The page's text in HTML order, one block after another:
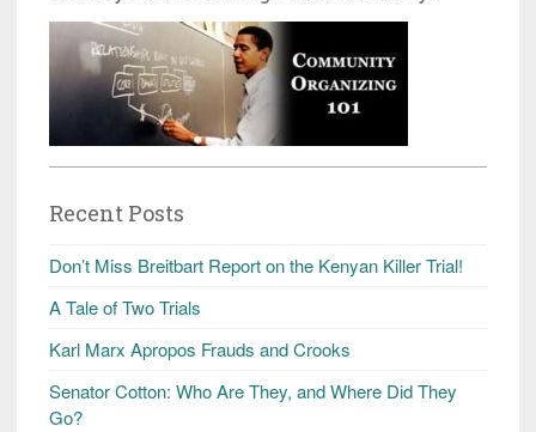
Recent Posts
Don’t Miss Breitbart Report on the Kenyan Killer Trial!
A Tale of Two Trials
Karl Marx Apropos Frauds and Crooks
Senator Cotton: Who Are They, and Where Did They
Go?